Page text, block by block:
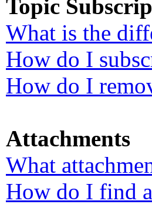
Topic
What is the
How do I
How do I
Attachments
What
How do I find